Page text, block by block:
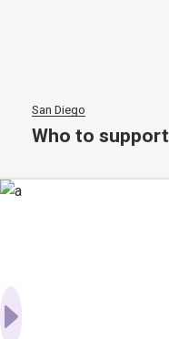
San Diego
Who to support